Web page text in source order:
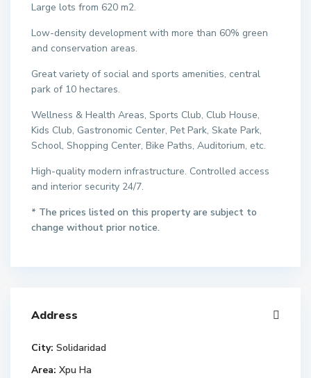
Large lots from 620 m2.
Low-density development with more than 60% green
and conservation areas.
Great variety of social and sports amenities, central
park of 10 hectares.
Wellness & Health Areas, Sports Club, Club House,
Kids Club, Gastronomic Center, Pet Park, Skate Park,
School, Shopping Center, Bike Paths, Auditorium, etc.
High-quality modern infrastructure. Controlled access
and interior security 24/7.
* The prices listed on this property are subject to
change without prior notice.
Address
City: Solidaridad
Area: Xpu Ha